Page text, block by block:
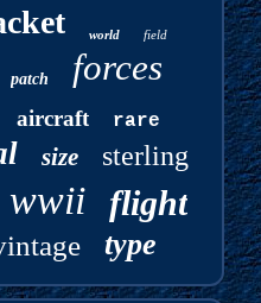
world field
patch forces
aircraft rare
size sterling
wwii flight
type